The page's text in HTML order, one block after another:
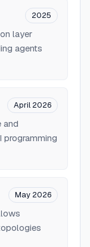
2025
layer
agents
April 2026
and
programming
May 2026